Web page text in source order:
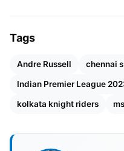
Tags
Andre Russell chennai
Indian Premier League
kolkata knight riders